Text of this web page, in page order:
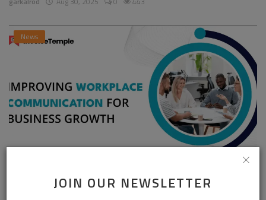
JOIN OUR NEWSLETTER
News
Enhancing Communication in the Workplace for
Business D...